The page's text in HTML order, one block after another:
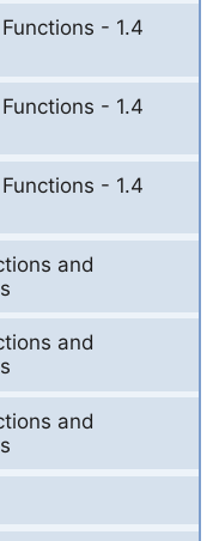
- 1.4
- 1.4
- 1.4
and
and
and